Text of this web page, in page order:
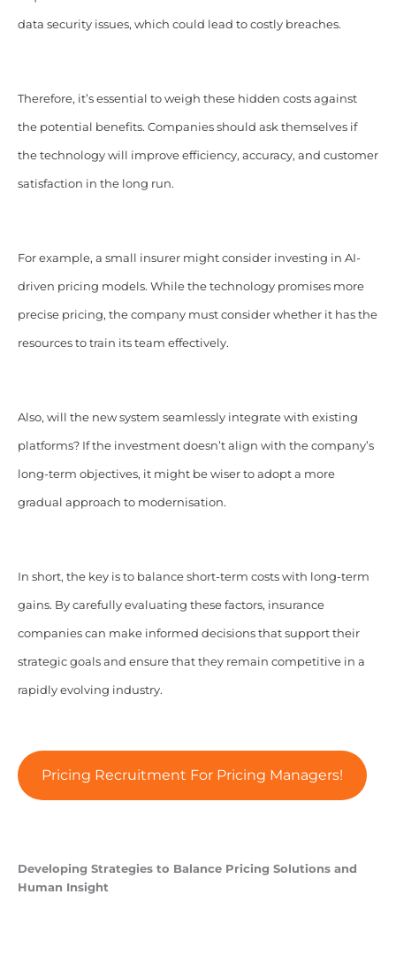
data security issues, which could lead to costly breaches.
Therefore, it’s essential to weigh these hidden costs against
the potential benefits. Companies should ask themselves if
the technology will improve efficiency, accuracy, and customer
satisfaction in the long run.
For example, a small insurer might consider investing in AI-
driven pricing models. While the technology promises more
precise pricing, the company must consider whether it has the
resources to train its team effectively.
Also, will the new system seamlessly integrate with existing
platforms? If the investment doesn’t align with the company’s
long-term objectives, it might be wiser to adopt a more
gradual approach to modernisation.
In short, the key is to balance short-term costs with long-term
gains. By carefully evaluating these factors, insurance
companies can make informed decisions that support their
strategic goals and ensure that they remain competitive in a
rapidly evolving industry.
Pricing Recruitment For Pricing Managers!
Developing Strategies to Balance Pricing Solutions and
Human Insight